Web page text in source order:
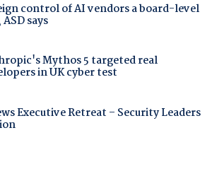
control of AI vendors a board-level
says
Mythos 5 targeted real
in UK cyber test
Executive Retreat – Security Leaders